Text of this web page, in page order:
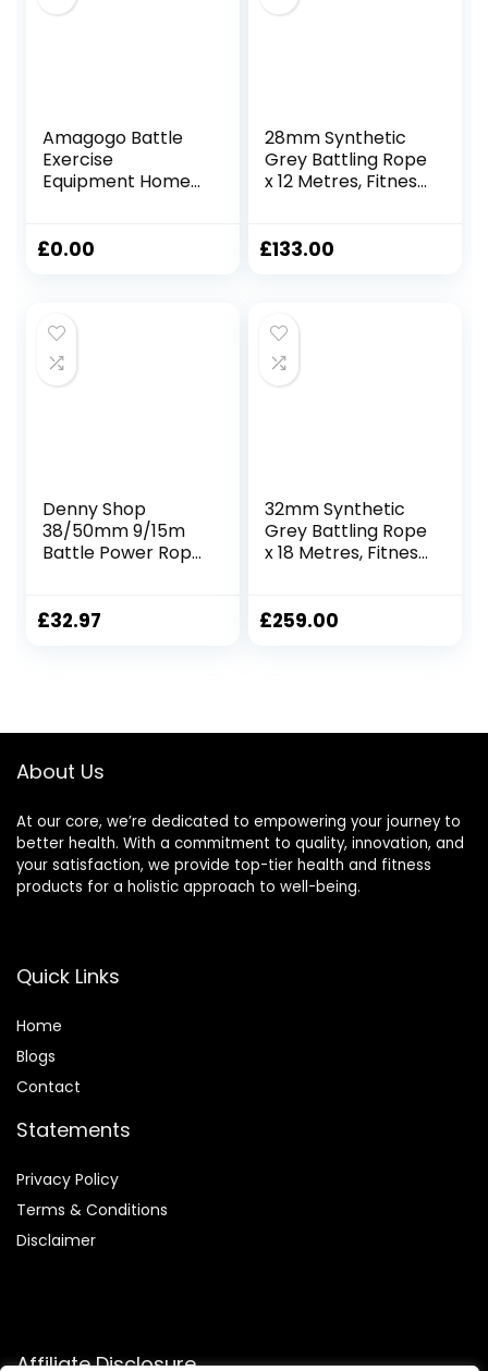
Amagogo Battle
Exercise
Equipment Home
2.8M/3M,
£0.00
28mm Synthetic
Grey Battling Rope
x 12 Metres, Fitness
£133.00
Denny Shop
38/50mm 9/15m
Battle Power Rope
Fitness and Arm
£32.97
32mm Synthetic
Grey Battling Rope
x 18 Metres, Fitness
£259.00
About Us
At our core, we’re dedicated to empowering your journey to
better health. With a commitment to quality, innovation, and
your satisfaction, we provide top-tier health and fitness
products for a holistic approach to well-being.
Quick Links
Home
Blogs
Contact
Statements
Privacy Policy
Terms & Conditions
Disclaimer
Affiliate Disclosure